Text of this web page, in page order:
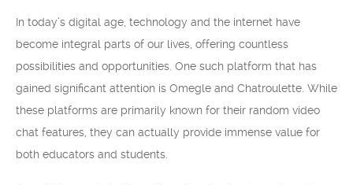
In today’s digital age, technology and the internet have
become integral parts of our lives, offering countless
possibilities and opportunities. One such platform that has
gained significant attention is Omegle and Chatroulette. While
these platforms are primarily known for their random video
chat features, they can actually provide immense value for
both educators and students.